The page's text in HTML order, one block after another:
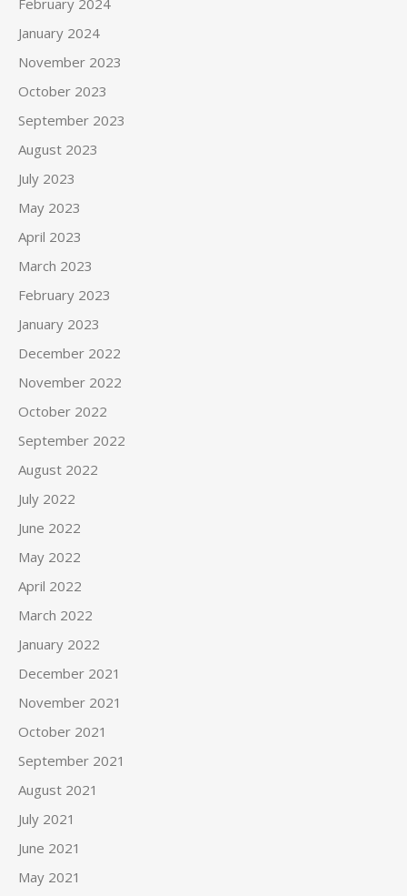
February 2024
January 2024
November 2023
October 2023
September 2023
August 2023
July 2023
May 2023
April 2023
March 2023
February 2023
January 2023
December 2022
November 2022
October 2022
September 2022
August 2022
July 2022
June 2022
May 2022
April 2022
March 2022
January 2022
December 2021
November 2021
October 2021
September 2021
August 2021
July 2021
June 2021
May 2021